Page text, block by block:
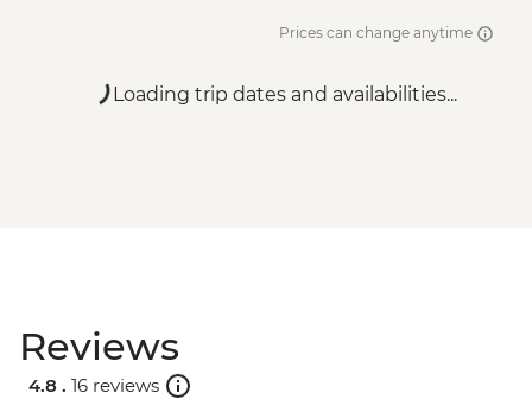
Prices can change anytime
Loading trip dates and availabilities...
Reviews
4.8 . 16 reviews